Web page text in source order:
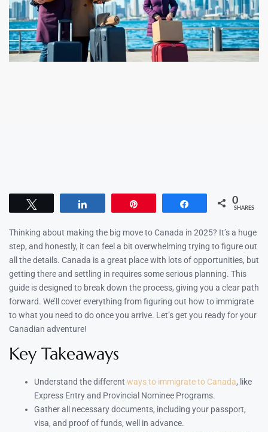
Share 0
SHARES
Thinking about making the big move to Canada in 2025? It’s a huge
step, and honestly, it can feel a bit overwhelming trying to figure out
all the details. Canada is a great place with lots of opportunities, but
getting there and settling in requires some serious planning. This
guide is designed to break down the process, giving you a clear path
forward. We’ll cover everything from figuring out how to immigrate
to what you need to do once you arrive. Let’s get you ready for your
Canadian adventure!
Key Takeaways
Understand the different ways to immigrate to Canada, like
Express Entry and Provincial Nominee Programs.
Gather all necessary documents, including your passport,
visa, and proof of funds, well in advance.